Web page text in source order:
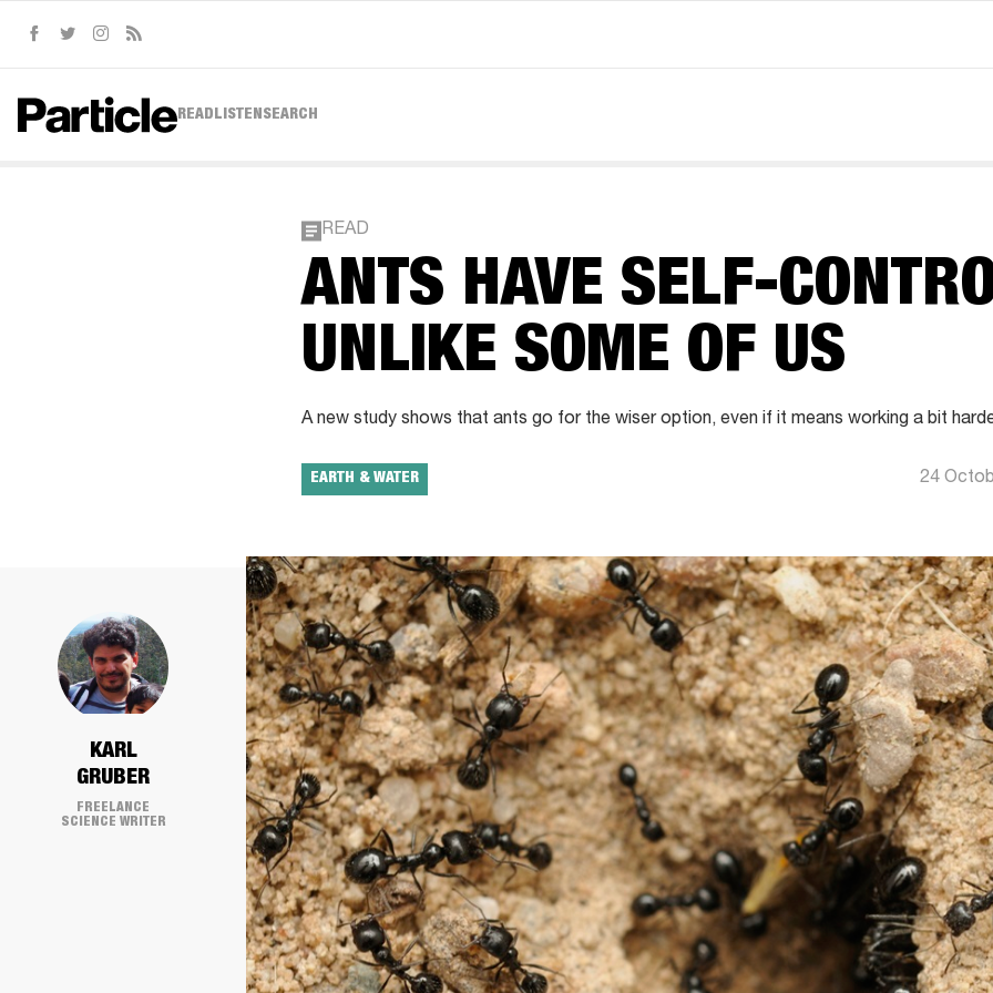
Facebook
TwitterInstagram
READ LISTEN SEARCH
READ
ANTS HAVE SELF-
UNLIKE SOME OF US
A new study shows that ants go for the wiser option, even if it means working a bit
EARTH & WATER 24
KARL
GRUBER
FREELANCE
SCIENCE WRITER